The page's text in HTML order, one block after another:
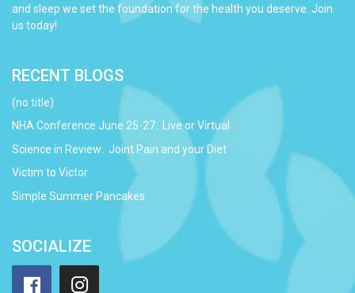
and sleep we set the foundation for the health you deserve. Join
us today!
RECENT BLOGS
(no title)
NHA Conference June 25-27: Live or Virtual
Science in Review: Joint Pain and your Diet
Victim to Victor
Simple Summer Pancakes
SOCIALIZE